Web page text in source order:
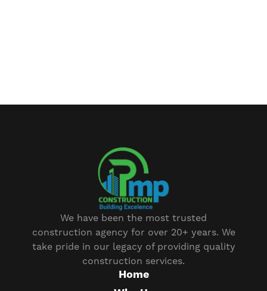
We have been the most trusted
construction agency for over 20+ years. We
take pride in our legacy of providing quality
construction services.
Home